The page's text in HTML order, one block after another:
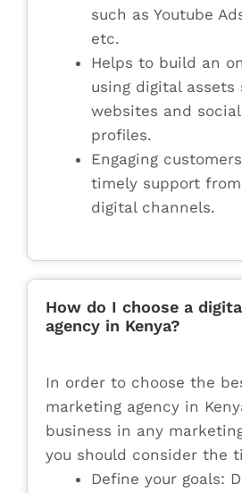
such as Youtube
etc.
Helps to build an
using digital assets
websites and
profiles.
Engaging
timely support
digital channels.
How do I choose a
agency in Kenya?
In order to choose the
marketing agency in
business in any
you should consider the
Define your goals: